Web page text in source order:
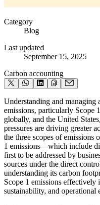
Category
Blog
Last updated
September 15, 2025
Carbon accounting
Understanding and managing
emissions, particularly Scope
globally, and the United
pressures are driving greater
the three scopes of
1 emissions—which include
first to be addressed by
sources under the direct
understanding its carbon
Scope 1 emissions effectively
sustainability, and operational